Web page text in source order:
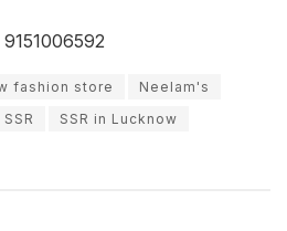
fashion store
Neelam's
SSR SSR in Lucknow